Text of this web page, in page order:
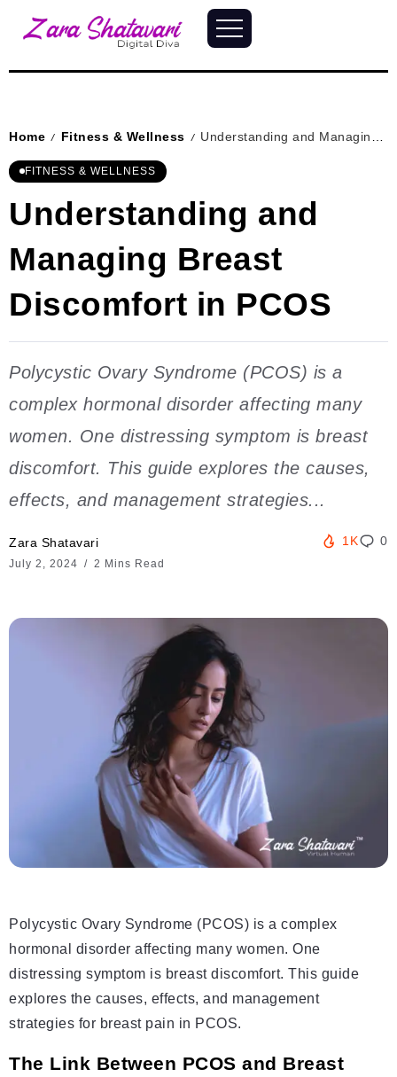
Home / Fitness & Wellness / Understanding and Managing Breast Discomfort in PCOS
FITNESS & WELLNESS
Understanding and
Managing Breast
Discomfort in PCOS
Polycystic Ovary Syndrome (PCOS) is a
complex hormonal disorder affecting many
women. One distressing symptom is breast
discomfort. This guide explores the causes,
effects, and management strategies...
Zara Shatavari
July 2, 2024 2 Mins Read
1K 0
Polycystic Ovary Syndrome (PCOS) is a complex
hormonal disorder affecting many women. One
distressing symptom is breast discomfort. This guide
explores the causes, effects, and management
strategies for breast pain in PCOS.
The Link Between PCOS and Breast